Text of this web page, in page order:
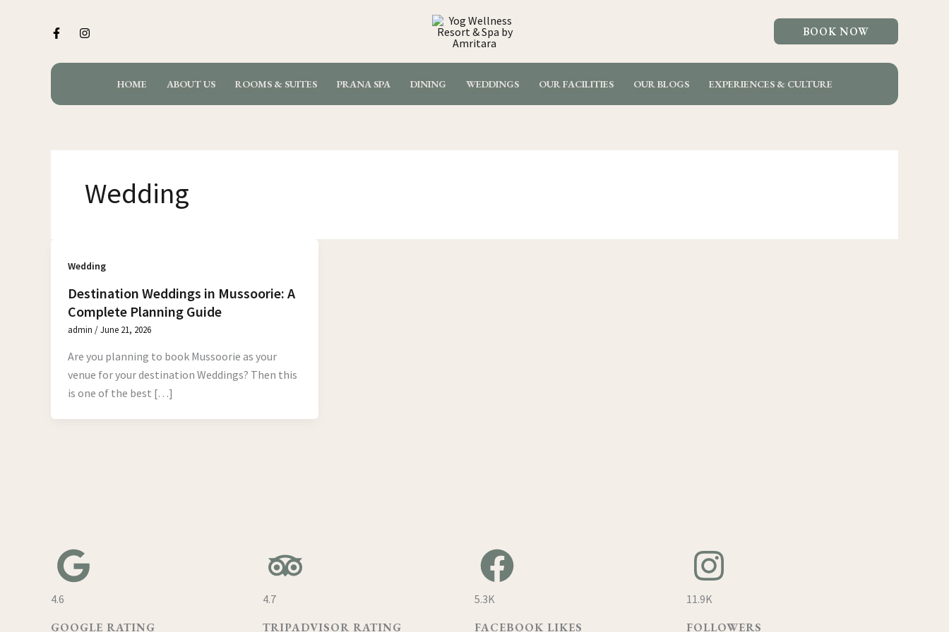
BOOK NOW
HOME ABOUT US ROOMS & SUITES PRANA SPA DINING WEDDINGS OUR FACILITIES OUR BLOGS EXPERIENCES & CULTURE
Wedding
Wedding
Destination Weddings in Mussoorie: A
Complete Planning Guide
admin /June 21, 2026
Are you planning to book Mussoorie as your
venue for your destination Weddings? Then this
is one of the best […]
4.6
GOOGLE RATING
4.7
TRIPADVISOR RATING
5.3K
FACEBOOK LIKES
11.9K
FOLLOWERS